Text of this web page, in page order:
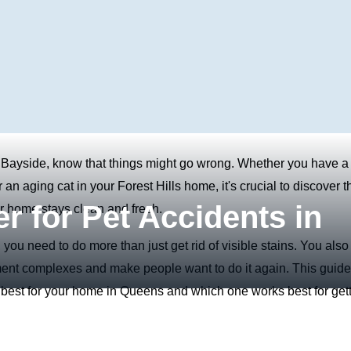
for Pet Accidents in
know that things might go wrong. Whether you have a
aging cat in your Forest Hills home, it's crucial to discover
home stays clean and fresh.
need to do more than just get rid of visible stains. You also
complexes and make people want to do it again. This
for your home in Queens and which one works best for